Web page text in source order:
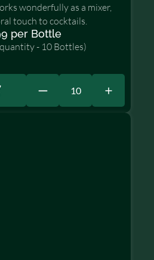
wonderfully as a mixer,
touch to cocktails.
per Bottle
- 10 Bottles)
10